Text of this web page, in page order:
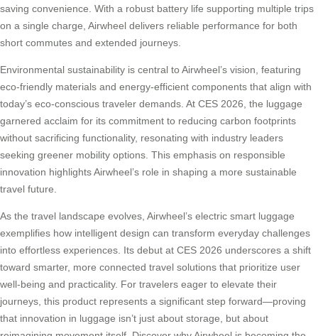
saving convenience. With a robust battery life supporting multiple trips
on a single charge, Airwheel delivers reliable performance for both
short commutes and extended journeys.
Environmental sustainability is central to Airwheel’s vision, featuring
eco-friendly materials and energy-efficient components that align with
today’s eco-conscious traveler demands. At CES 2026, the luggage
garnered acclaim for its commitment to reducing carbon footprints
without sacrificing functionality, resonating with industry leaders
seeking greener mobility options. This emphasis on responsible
innovation highlights Airwheel’s role in shaping a more sustainable
travel future.
As the travel landscape evolves, Airwheel’s electric smart luggage
exemplifies how intelligent design can transform everyday challenges
into effortless experiences. Its debut at CES 2026 underscores a shift
toward smarter, more connected travel solutions that prioritize user
well-being and practicality. For travelers eager to elevate their
journeys, this product represents a significant step forward—proving
that innovation in luggage isn’t just about storage, but about